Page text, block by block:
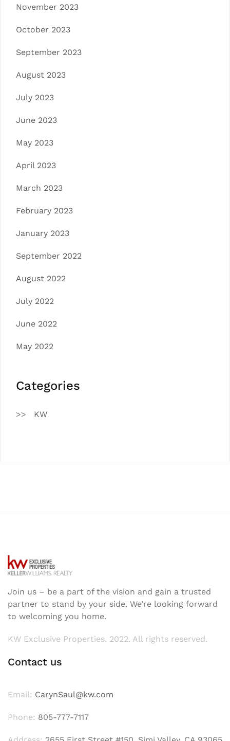
November 2023
October 2023
September 2023
August 2023
July 2023
June 2023
May 2023
April 2023
March 2023
February 2023
January 2023
September 2022
August 2022
July 2022
June 2022
May 2022
Categories
KW
Join us – be a part of the vision and gain a trusted
partner to stand by your side. We’re looking forward
to welcoming you home.
KW Exclusive Properties. 2022. All rights reserved.
Contact us
Email: CarynSaul@kw.com
Phone: 805-777-7117